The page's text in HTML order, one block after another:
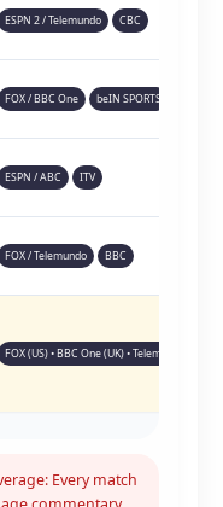
ESPN 2 / Telemundo CBC
FOX / BBC One beIN SPORTS
ESPN / ABC ITV
FOX / Telemundo BBC
FOX (US) • BBC One (UK) • Telemundo •
Every match